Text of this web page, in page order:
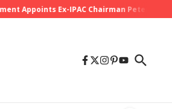
Appoints Ex-IPAC Chairman Peter Ameh